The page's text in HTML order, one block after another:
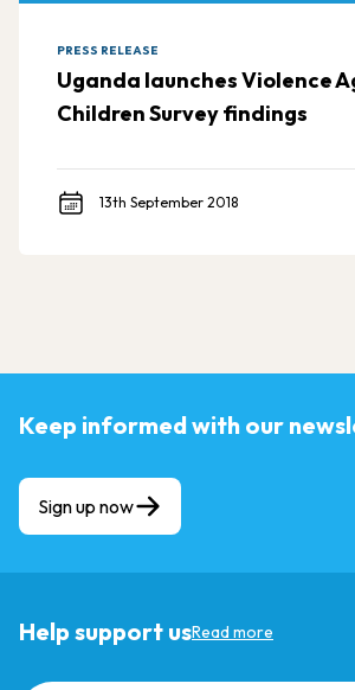
PRESS RELEASE
Uganda launches Violence
Children Survey findings
13th September 2018
Keep informed with our
Sign up now
Help support usRead more